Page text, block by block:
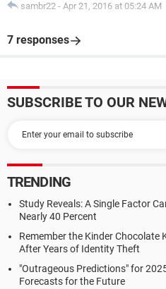
sambr22 - Apr 21, 2016 at 05:24 AM
7 responses
SUBSCRIBE TO OUR
TRENDING
Study Reveals: A Single Factor
Nearly 40 Percent
Remember the Kinder Chocolate
After Years of Identity Theft
"Outrageous Predictions" for
Forecasts for the Future